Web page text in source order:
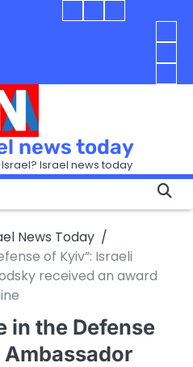
Blog
Today
IsraelBlog
Today
You
in
so
it
Can
Hurt
the
How
in
news today
Israel news today
News Today
of Kyiv”: Israeli
received an award
in the Defense